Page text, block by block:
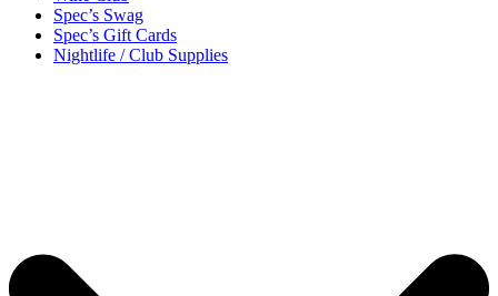
Spec’s Swag
Spec’s Gift Cards
Nightlife / Club Supplies